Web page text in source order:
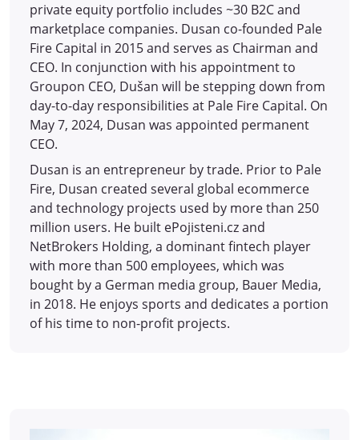
private equity portfolio includes ~30 B2C and
marketplace companies. Dusan co-founded Pale
Fire Capital in 2015 and serves as Chairman and
CEO. In conjunction with his appointment to
Groupon CEO, Dušan will be stepping down from
day-to-day responsibilities at Pale Fire Capital. On
May 7, 2024, Dusan was appointed permanent
CEO.
Dusan is an entrepreneur by trade. Prior to Pale
Fire, Dusan created several global ecommerce
and technology projects used by more than 250
million users. He built ePojisteni.cz and
NetBrokers Holding, a dominant fintech player
with more than 500 employees, which was
bought by a German media group, Bauer Media,
in 2018. He enjoys sports and dedicates a portion
of his time to non-profit projects.